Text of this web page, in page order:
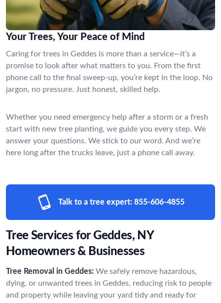
Your Trees, Your Peace of Mind
Caring for trees in Geddes is more than a service—it’s a
promise to look after what matters to you. From the first
phone call to the final sweep-up, you’re kept in the loop. No
jargon, no pressure. Just honest, skilled help.
Whether you need emergency help after a storm or a fresh
start with new tree planting, we guide you every step. We
answer your questions. We stick to our word. And we’re
here long after the trucks leave, just a phone call away.
Talk to a tree expert: 855-606-4855
Tree Services for Geddes, NY
Homeowners & Businesses
Tree Removal in Geddes: We safely remove hazardous,
dying, or unwanted trees in Geddes, reducing risk to people
and property while leaving your yard tidy and ready for